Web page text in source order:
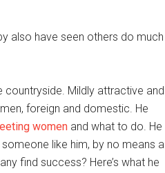
also have seen others do much
countryside. Mildly attractive and
foreign and domestic. He
women and what to do. He
like him, by no means a
find success? Here’s what he